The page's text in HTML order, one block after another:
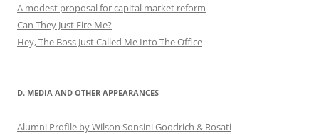
A modest proposal for capital market reform
Can They Just Fire Me?
Hey, The Boss Just Called Me Into The Office
D. MEDIA AND OTHER APPEARANCES
Alumni Profile by Wilson Sonsini Goodrich & Rosati